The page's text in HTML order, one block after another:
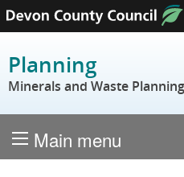
Skip to content
Planning
Minerals and Waste
Main menu